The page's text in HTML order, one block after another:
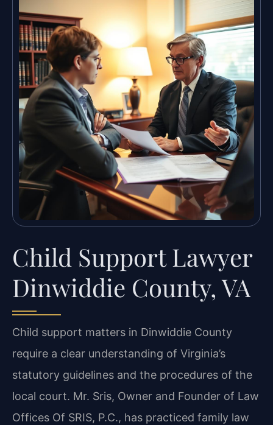
Child Support Lawyer
Dinwiddie County, VA
Child support matters in Dinwiddie County
require a clear understanding of Virginia’s
statutory guidelines and the procedures of the
local court. Mr. Sris, Owner and Founder of Law
Offices Of SRIS, P.C., has practiced family law